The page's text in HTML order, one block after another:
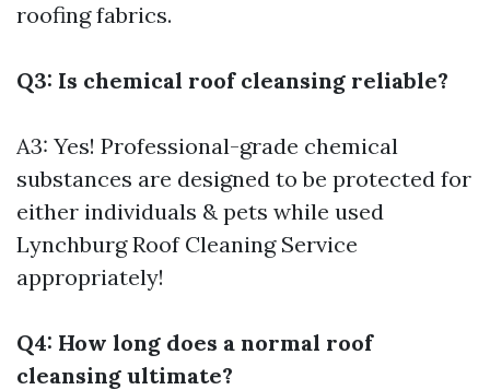
roofing fabrics.
Q3: Is chemical roof cleansing reliable?
A3: Yes! Professional-grade chemical
substances are designed to be protected for
either individuals & pets while used
Lynchburg Roof Cleaning Service
appropriately!
Q4: How long does a normal roof
cleansing ultimate?